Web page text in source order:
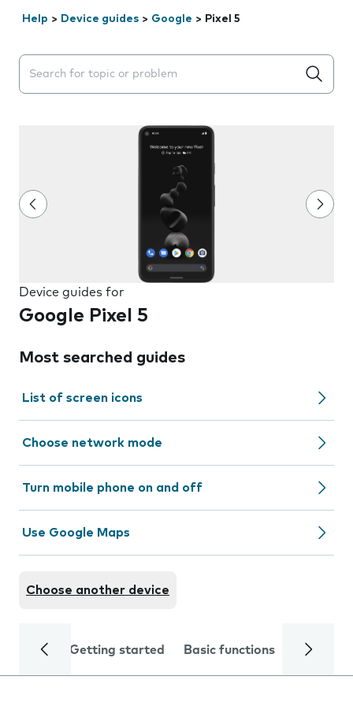
Help > Device guides > Google > Pixel 5
Search suggestions will appear below the field as you
Device guides for
Google Pixel 5
Most searched guides
List of screen icons
Choose network mode
Turn mobile phone on and off
Use Google Maps
Choose another device
Getting started Basic functions Calls